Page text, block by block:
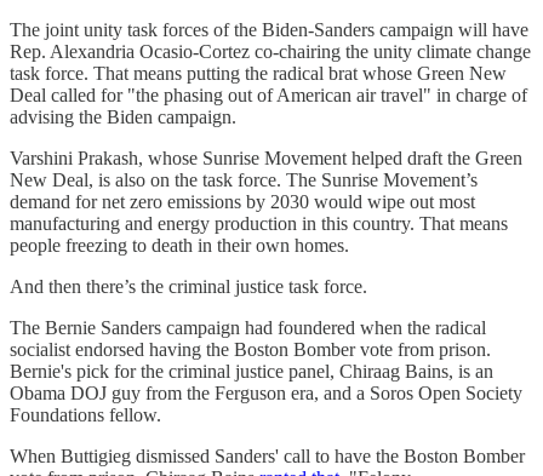
The joint unity task forces of the Biden-Sanders campaign will have
Rep. Alexandria Ocasio-Cortez co-chairing the unity climate change
task force. That means putting the radical brat whose Green New
Deal called for "the phasing out of American air travel" in charge of
advising the Biden campaign.
Varshini Prakash, whose Sunrise Movement helped draft the Green
New Deal, is also on the task force. The Sunrise Movement’s
demand for net zero emissions by 2030 would wipe out most
manufacturing and energy production in this country. That means
people freezing to death in their own homes.
And then there’s the criminal justice task force.
The Bernie Sanders campaign had foundered when the radical
socialist endorsed having the Boston Bomber vote from prison.
Bernie's pick for the criminal justice panel, Chiraag Bains, is an
Obama DOJ guy from the Ferguson era, and a Soros Open Society
Foundations fellow.
When Buttigieg dismissed Sanders' call to have the Boston Bomber